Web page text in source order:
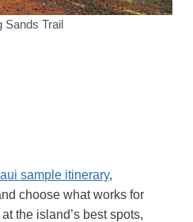
Sands Trail
sample itinerary,
choose what works for
the island’s best spots,